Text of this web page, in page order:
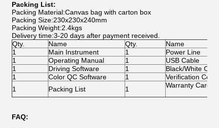
Packing List:
Packing Material:Canvas bag with carton box
Packing Size:230x230x240mm
Packing Weight:2.4kgs
Delivery time:3-20 days after payment received.
Qty.
Name Qty.
Name
1
Main Instrument 1
Power Line
1
Operating Manual 1
USB Cable
1
Driving Software 1
Black/White
1
Color QC Software 1
Verification
1
Packing List 1 Warranty Card
FAQ: